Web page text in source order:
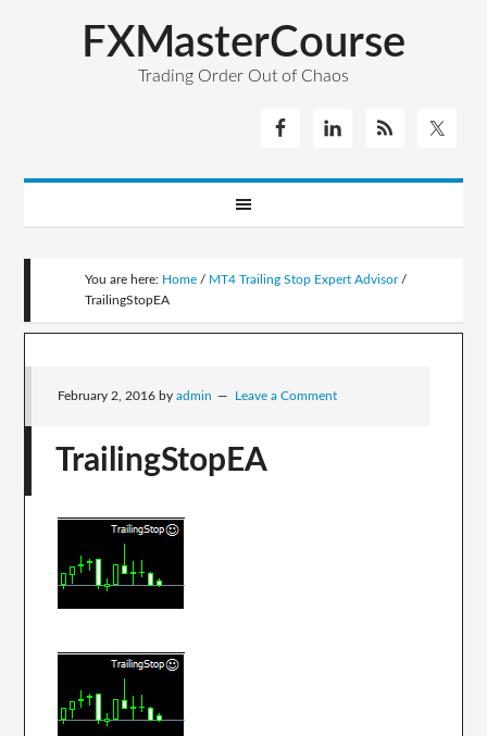
FXMasterCourse
Trading Order Out of Chaos
You are here: Home / MT4 Trailing Stop Expert Advisor /
TrailingStopEA
February 2, 2016 byadmin Leave a Comment
TrailingStopEA